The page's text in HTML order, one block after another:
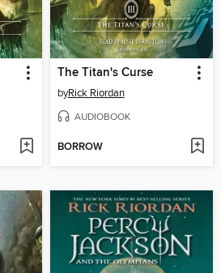
The Titan's Curse
byRick Riordan
AUDIOBOOK
BORROW